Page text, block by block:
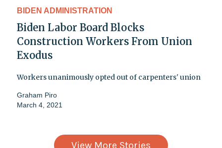
BIDEN ADMINISTRATION
Biden Labor Board Blocks
Construction Workers From Union
Exodus
Workers unanimously opted out of carpenters' union
Graham Piro
March 4, 2021
View More Stories